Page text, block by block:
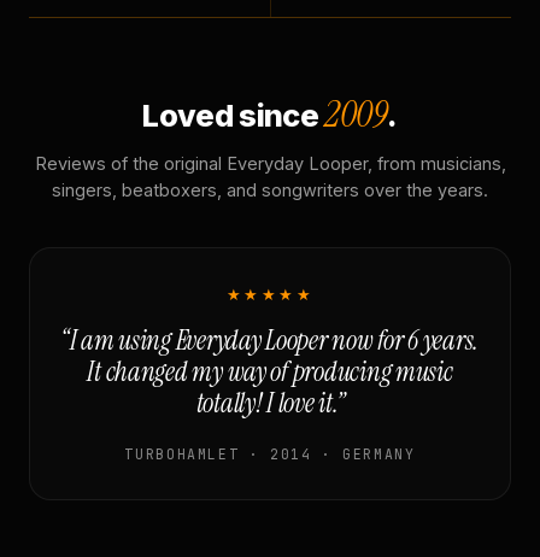
Loved since2009.
Reviews of the original Everyday Looper, from musicians,
singers, beatboxers, and songwriters over the years.
★★★★★
“I am using Everyday Looper now for 6 years.
It changed my way of producing music
totally! I love it.”
TURBOHAMLET · 2014 · GERMANY